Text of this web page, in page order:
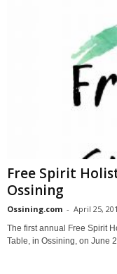
Free Spirit
Ossining
Ossining.com - April 25,
The first annual Free Spirit
Table, in Ossining, on June